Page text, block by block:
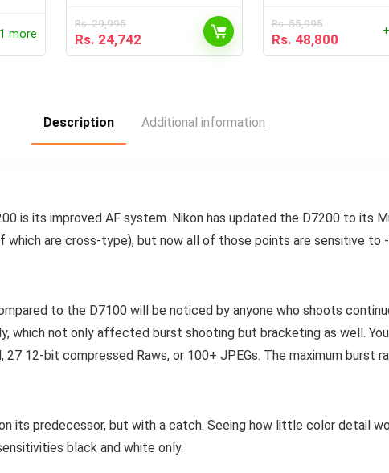
more
Rs.29,995
Rs. 24,742
Rs.55,995
Rs. 48,800
Description Additional information
is its improved AF system. Nikon has updated the D7200 to its
are cross-type), but now all of those points are sensitive to -
to the D7100 will be noticed by anyone who shoots
which not only affected burst shooting but bracketing as well.
12-bit compressed Raws, or 100+ JPEGs. The maximum burst
its predecessor, but with a catch. Seeing how little color detail
black and white only.